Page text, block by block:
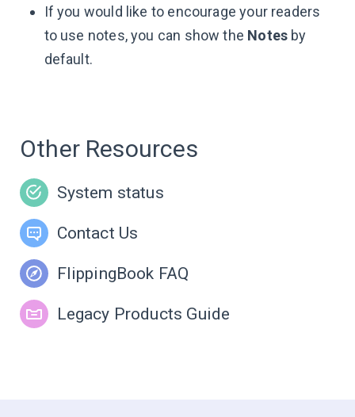
If you would like to encourage your readers
to use notes, you can show the Notes by
default.
Other Resources
System status
Contact Us
FlippingBook FAQ
Legacy Products Guide